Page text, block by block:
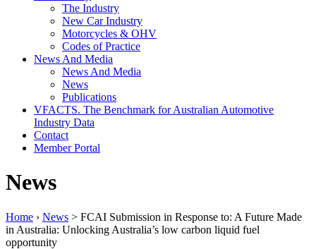
The Industry
New Car Industry
Motorcycles & OHV
Codes of Practice
News And Media
News And Media
News
Publications
VFACTS. The Benchmark for Australian Automotive
Industry Data
Contact
Member Portal
News
Home › News > FCAI Submission in Response to: A Future Made
in Australia: Unlocking Australia’s low carbon liquid fuel
opportunity